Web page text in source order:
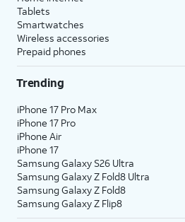
Tablets
Smartwatches
Wireless accessories
Prepaid phones
Trending
iPhone 17 Pro Max
iPhone 17 Pro
iPhone Air
iPhone 17
Samsung Galaxy S26 Ultra
Samsung Galaxy Z Fold8 Ultra
Samsung Galaxy Z Fold8
Samsung Galaxy Z Flip8